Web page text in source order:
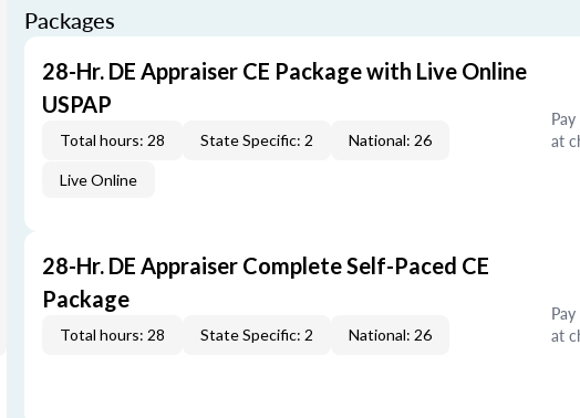
Packages
28-Hr. DE Appraiser CE Package with Live Online
USPAP
Total hours: 28 State Specific: 2 National: 26
Live Online
at
28-Hr. DE Appraiser Complete Self-Paced CE
Package
Total hours: 28 State Specific: 2 National: 26
at